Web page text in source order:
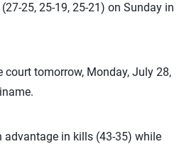
25, 25-19, 25-21) on Sunday in
court tomorrow, Monday, July 28,
advantage in kills (43-35) while